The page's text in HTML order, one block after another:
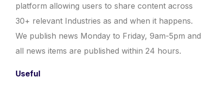
platform allowing users to share content across
30+ relevant Industries as and when it happens.
We publish news Monday to Friday, 9am-5pm and
all news items are published within 24 hours.
Useful